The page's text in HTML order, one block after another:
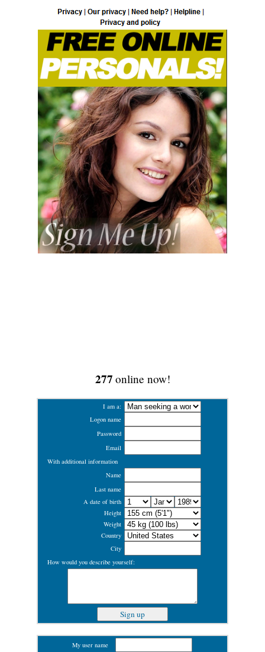
277 online now!
I am a:
Logon name
Password
Email
With additional information
Name
Last name
A date of birth
Height
Weight
Country
City
How would you describe yourself:
My user name